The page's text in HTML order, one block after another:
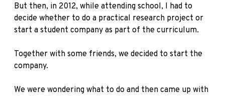
But then, in 2012, while attending school, I had to
decide whether to do a practical research project or
start a student company as part of the curriculum.
Together with some friends, we decided to start the
company.
We were wondering what to do and then came up with